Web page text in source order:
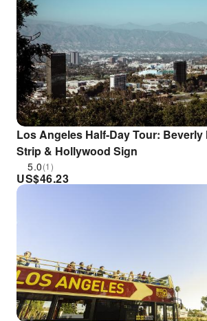
Los Angeles Half-Day Tour: Beverly
Strip & Hollywood Sign
5.0(1)
US$46.23